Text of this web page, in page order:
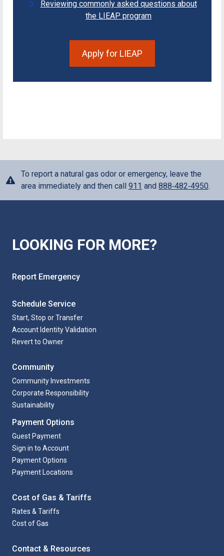
Reviewing commonly asked questions about
the LIEAP program
Apply for LIEAP
To report a natural gas odor or emergency, leave the
area immediately and then call 911 and 888‑482‑4950.
LOOKING FOR MORE?
Report Emergency
Schedule Service
Start, Stop or Transfer
Account Identity Validation
Revert to Owner
Community
Community Investments
Corporate Responsibility
Sustainability
Payment Options
Guest Payment
Sign in to Account
Payment Options
Payment Locations
Cost of Gas & Tariffs
Rates & Tariffs
Cost of Gas
Contact & Resources